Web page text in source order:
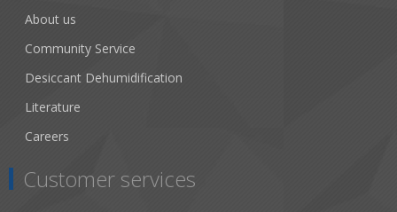
About us
Community Service
Desiccant Dehumidification
Literature
Careers
Customer services